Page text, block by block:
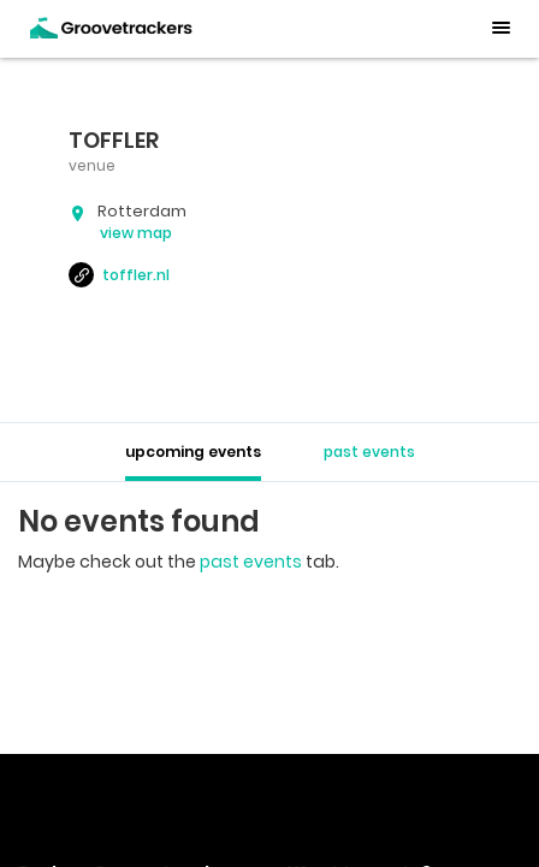
TOFFLER
venue
Rotterdam
view map
toffler.nl
upcoming events past events
No events found
Maybe check out the past events tab.